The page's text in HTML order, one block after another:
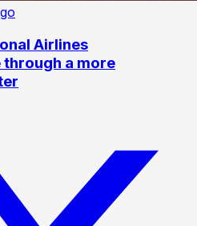
Airlines
through a more